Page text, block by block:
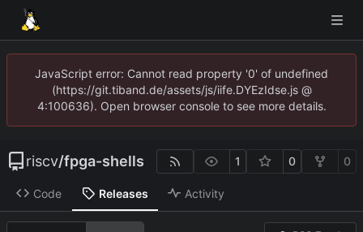
JavaScript error: Cannot read property '0' of undefined
(https://git.tiband.de/assets/js/iife.DYEzIdse.js @
4:100636). Open browser console to see more details.
riscv/fpga-shells 1 0 0
Code Releases Activity